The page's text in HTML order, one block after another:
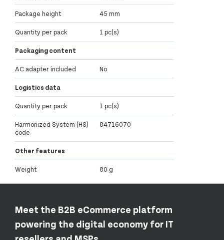
Package height 45 mm
Quantity per pack 1 pc(s)
Packaging content
AC adapter included No
Logistics data
Quantity per pack 1 pc(s)
Harmonized System (HS)
code
84716070
Other features
Weight 80 g
Meet the B2B eCommerce platform
powering the digital economy for IT